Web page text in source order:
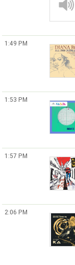
1:49 PM
1:53 PM
1:57 PM
2:06 PM